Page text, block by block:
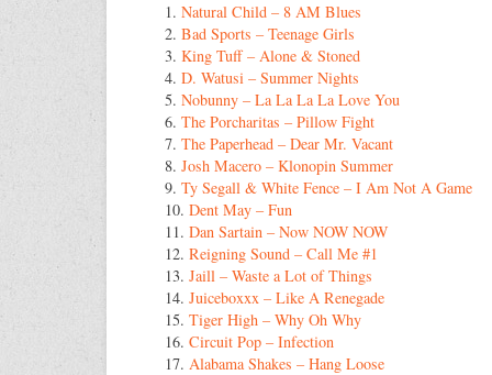
1. Natural Child – 8 AM Blues
2. Bad Sports – Teenage Girls
3. King Tuff – Alone & Stoned
4. D. Watusi – Summer Nights
5. Nobunny – La La La La Love You
6. The Porcharitas – Pillow Fight
7. The Paperhead – Dear Mr. Vacant
8. Josh Macero – Klonopin Summer
9. Ty Segall & White Fence – I Am Not A Game
10. Dent May – Fun
11. Dan Sartain – Now NOW NOW
12. Reigning Sound – Call Me #1
13. Jaill – Waste a Lot of Things
14. Juiceboxxx – Like A Renegade
15. Tiger High – Why Oh Why
16. Circuit Pop – Infection
17. Alabama Shakes – Hang Loose